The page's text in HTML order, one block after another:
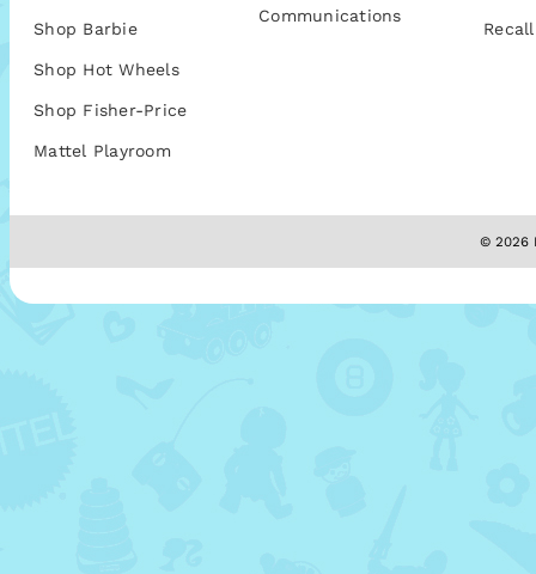
Shop Barbie
Shop Hot Wheels
Shop Fisher-Price
Mattel Playroom
Communications
© 2026